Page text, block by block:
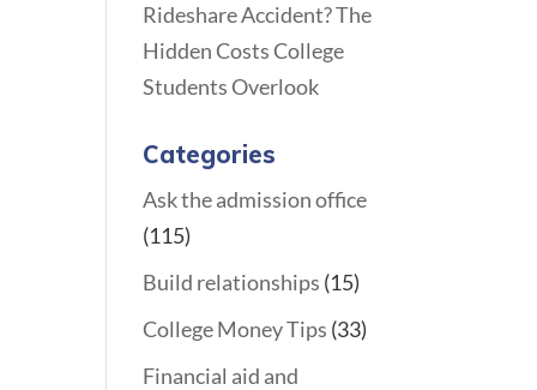
Rideshare Accident? The
Hidden Costs College
Students Overlook
Categories
Ask the admission office
(115)
Build relationships (15)
College Money Tips (33)
Financial aid and